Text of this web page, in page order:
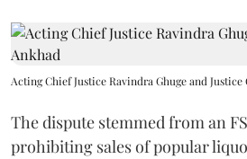
Acting Chief Justice Ravindra Ghuge and Justice
The dispute stemmed from an
prohibiting sales of popular